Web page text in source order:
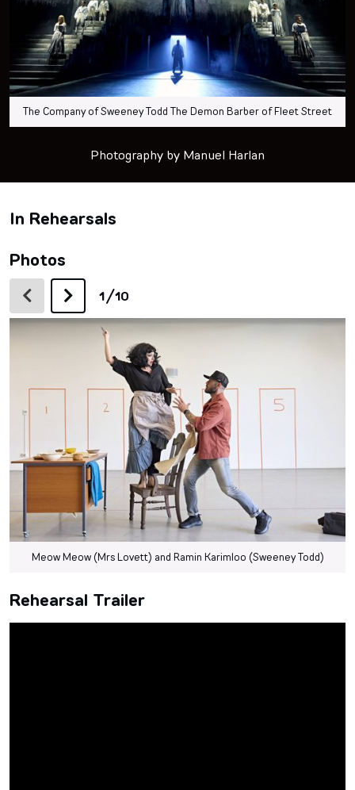
The Company of Sweeney Todd The Demon Barber of Fleet Street
Photography by Manuel Harlan
In Rehearsals
Photos
1/10
Meow Meow (Mrs Lovett) and Ramin Karimloo (Sweeney Todd)
Rehearsal Trailer